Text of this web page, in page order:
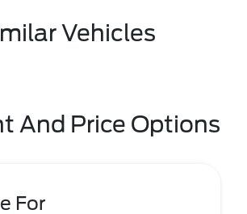
Vehicles
And Price Options
For